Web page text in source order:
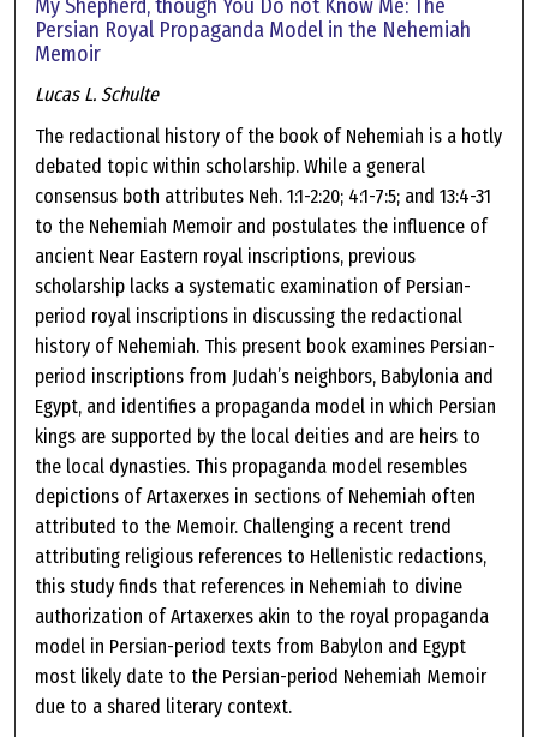
My Shepherd, though You Do not Know Me: The
Persian Royal Propaganda Model in the Nehemiah
Memoir
Lucas L. Schulte
The redactional history of the book of Nehemiah is a hotly
debated topic within scholarship. While a general
consensus both attributes Neh. 1:1-2:20; 4:1-7:5; and 13:4-31
to the Nehemiah Memoir and postulates the influence of
ancient Near Eastern royal inscriptions, previous
scholarship lacks a systematic examination of Persian-
period royal inscriptions in discussing the redactional
history of Nehemiah. This present book examines Persian-
period inscriptions from Judah’s neighbors, Babylonia and
Egypt, and identifies a propaganda model in which Persian
kings are supported by the local deities and are heirs to
the local dynasties. This propaganda model resembles
depictions of Artaxerxes in sections of Nehemiah often
attributed to the Memoir. Challenging a recent trend
attributing religious references to Hellenistic redactions,
this study finds that references in Nehemiah to divine
authorization of Artaxerxes akin to the royal propaganda
model in Persian-period texts from Babylon and Egypt
most likely date to the Persian-period Nehemiah Memoir
due to a shared literary context.